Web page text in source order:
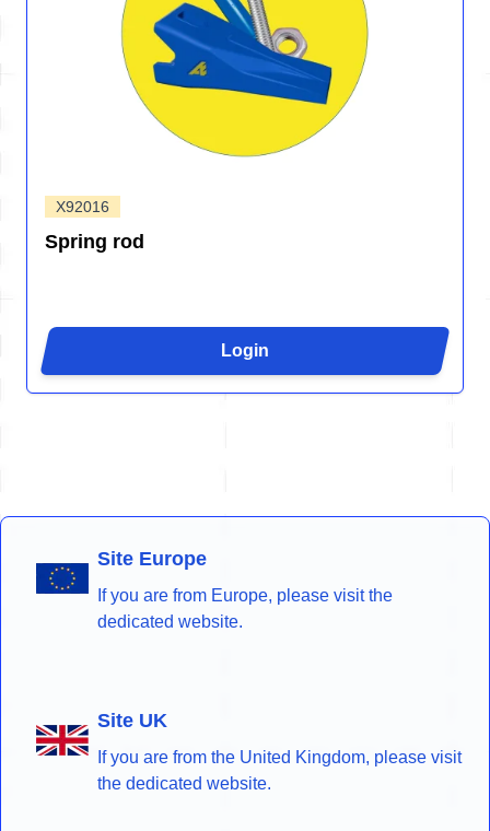
X92016
Spring rod
Login
Site Europe
If you are from Europe, please visit the
dedicated website.
Site UK
If you are from the United Kingdom, please visit
the dedicated website.